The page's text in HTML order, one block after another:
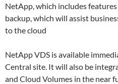
NetApp, which includes
backup, which will assist
to the cloud
NetApp VDS is available
Central site. It will also be
and Cloud Volumes in the near